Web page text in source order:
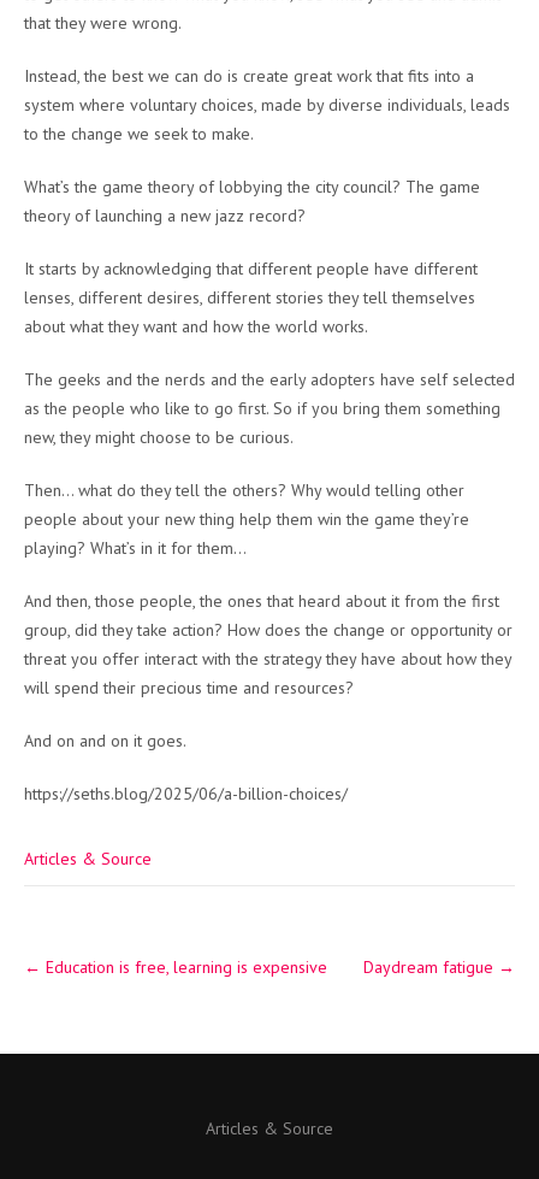
that they were wrong.
Instead, the best we can do is create great work that fits into a
system where voluntary choices, made by diverse individuals, leads
to the change we seek to make.
What’s the game theory of lobbying the city council? The game
theory of launching a new jazz record?
It starts by acknowledging that different people have different
lenses, different desires, different stories they tell themselves
about what they want and how the world works.
The geeks and the nerds and the early adopters have self selected
as the people who like to go first. So if you bring them something
new, they might choose to be curious.
Then… what do they tell the others? Why would telling other
people about your new thing help them win the game they’re
playing? What’s in it for them…
And then, those people, the ones that heard about it from the first
group, did they take action? How does the change or opportunity or
threat you offer interact with the strategy they have about how they
will spend their precious time and resources?
And on and on it goes.
https://seths.blog/2025/06/a-billion-choices/
Articles & Source
navigation
← Education is free, learning is expensive Daydream fatigue →
Articles & Source